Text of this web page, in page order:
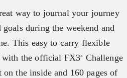
way to journal your journey
during the weekend and
This easy to carry flexible
with the official FX3®
Challenge
the inside and 160 pages of